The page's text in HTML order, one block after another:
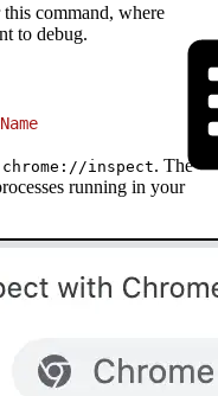
command, where
to debug.
chrome://inspect. The
running in your